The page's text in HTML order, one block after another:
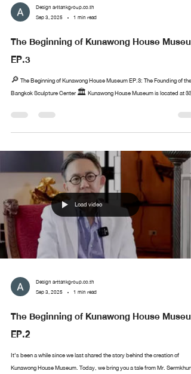
Design arttankgroup.co.th
Sep 3, 2025
1 min read
The Beginning of Kunawong House Museum
EP.3
🔎 The Beginning of Kunawong House Museum EP.3: The Founding of the
Bangkok Sculpture Center 🏛️ Kunawong House Museum is located at 33...
Load video
Design arttankgroup.co.th
Sep 3, 2025
1 min read
The Beginning of Kunawong House Museum
EP.2
It’s been a while since we last shared the story behind the creation of
Kunawong House Museum. Today, we bring you a tale from Mr. Sermkhun